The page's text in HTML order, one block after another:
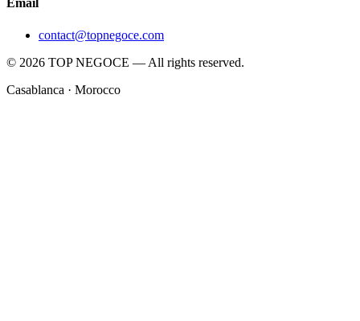
Email
contact@topnegoce.com
© 2026 TOP NEGOCE — All rights reserved.
Casablanca · Morocco